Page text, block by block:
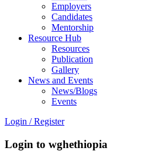
Employers
Candidates
Mentorship
Resource Hub
Resources
Publication
Gallery
News and Events
News/Blogs
Events
Login / Register
Login to wghethiopia